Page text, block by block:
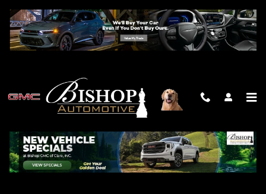
Skip to main content